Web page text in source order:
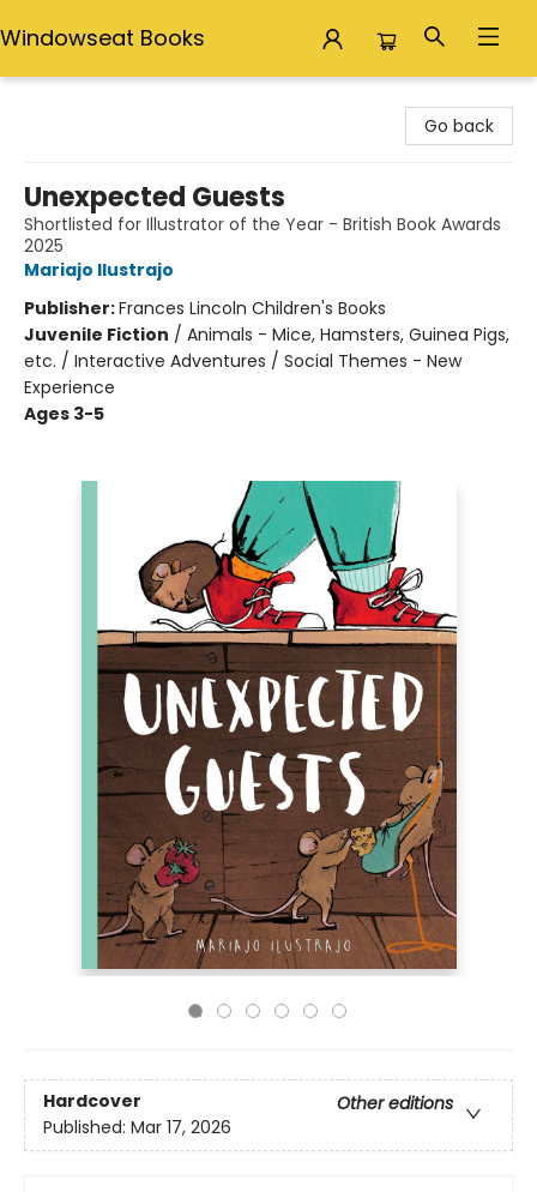
Windowseat Books
Go back
Unexpected Guests
Shortlisted for Illustrator of the Year - British Book Awards
2025
Mariajo Ilustrajo
Publisher:Frances Lincoln Children's Books
Juvenile Fiction / Animals - Mice, Hamsters, Guinea Pigs,
etc. / Interactive Adventures / Social Themes - New
Experience
Ages 3-5
Hardcover
Other editions
Published: Mar 17, 2026